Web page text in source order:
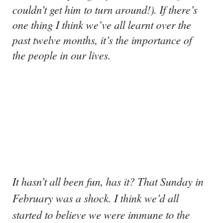
couldn’t get him to turn around!). If there’s
one thing I think we’ve all learnt over the
past twelve months, it’s the importance of
the people in our lives.
It hasn’t all been fun, has it? That Sunday in
February was a shock. I think we’d all
started to believe we were immune to the